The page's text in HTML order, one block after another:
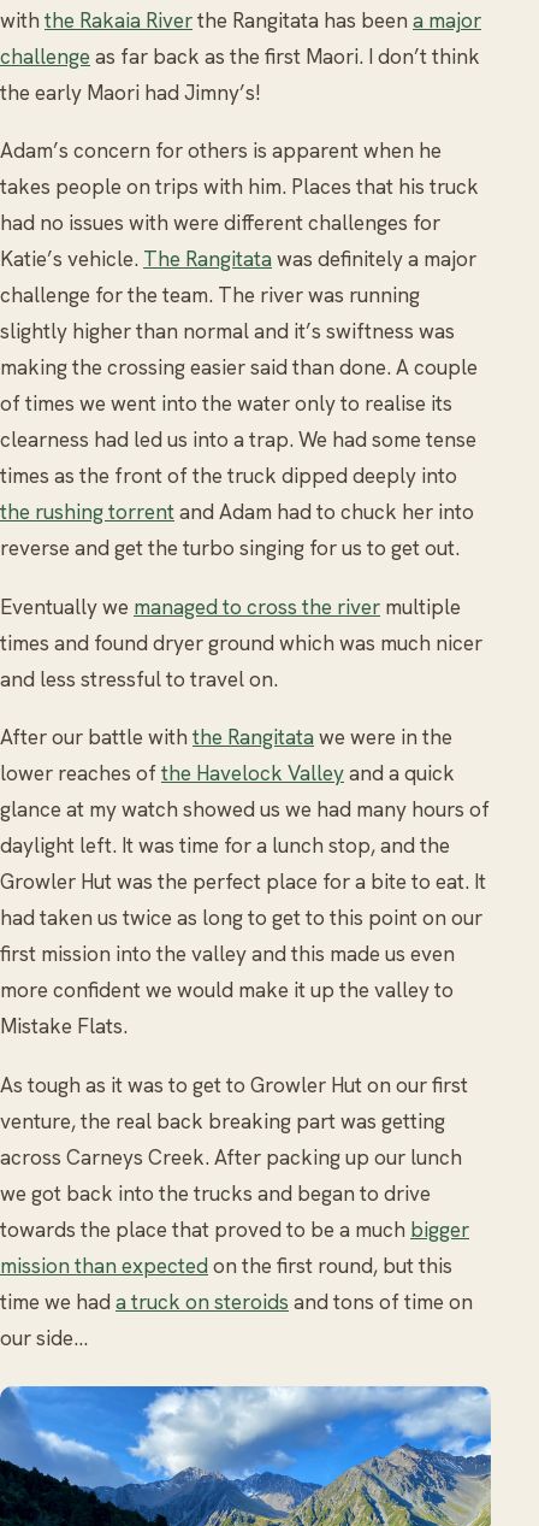
with the Rakaia Riverthe Rangitata has been a major
challenge as far back as the first Maori. I don’t think
the early Maori had Jimny’s!
Adam’s concern for others is apparent when he
takes people on trips with him. Places that his truck
had no issues with were different challenges for
Katie’s vehicle. The Rangitatawas definitely a major
challenge for the team. The river was running
slightly higher than normal and it’s swiftness was
making the crossing easier said than done. A couple
of times we went into the water only to realise its
clearness had led us into a trap. We had some tense
times as the front of the truck dipped deeply into
the rushing torrentand Adam had to chuck her into
reverse and get the turbo singing for us to get out.
Eventually we managed to cross the river multiple
times and found dryer ground which was much nicer
and less stressful to travel on.
After our battle with the Rangitatawe were in the
lower reaches ofthe Havelock Valleyand a quick
glance at my watch showed us we had many hours of
daylight left. It was time for a lunch stop, and the
Growler Hut was the perfect place for a bite to eat. It
had taken us twice as long to get to this point on our
first mission into the valley and this made us even
more confident we would make it up the valley to
Mistake Flats.
As tough as it was to get to Growler Hut on our first
venture, the real back breaking part was getting
across Carneys Creek. After packing up our lunch
we got back into the trucks and began to drive
towards the place that proved to be a much bigger
mission than expectedon the first round, but this
time we had a truck on steroids and tons of time on
our side…